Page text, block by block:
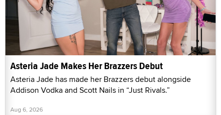
Asteria Jade Makes Her Brazzers Debut
Asteria Jade has made her Brazzers debut alongside
Addison Vodka and Scott Nails in “Just Rivals.”
Aug 6, 2026